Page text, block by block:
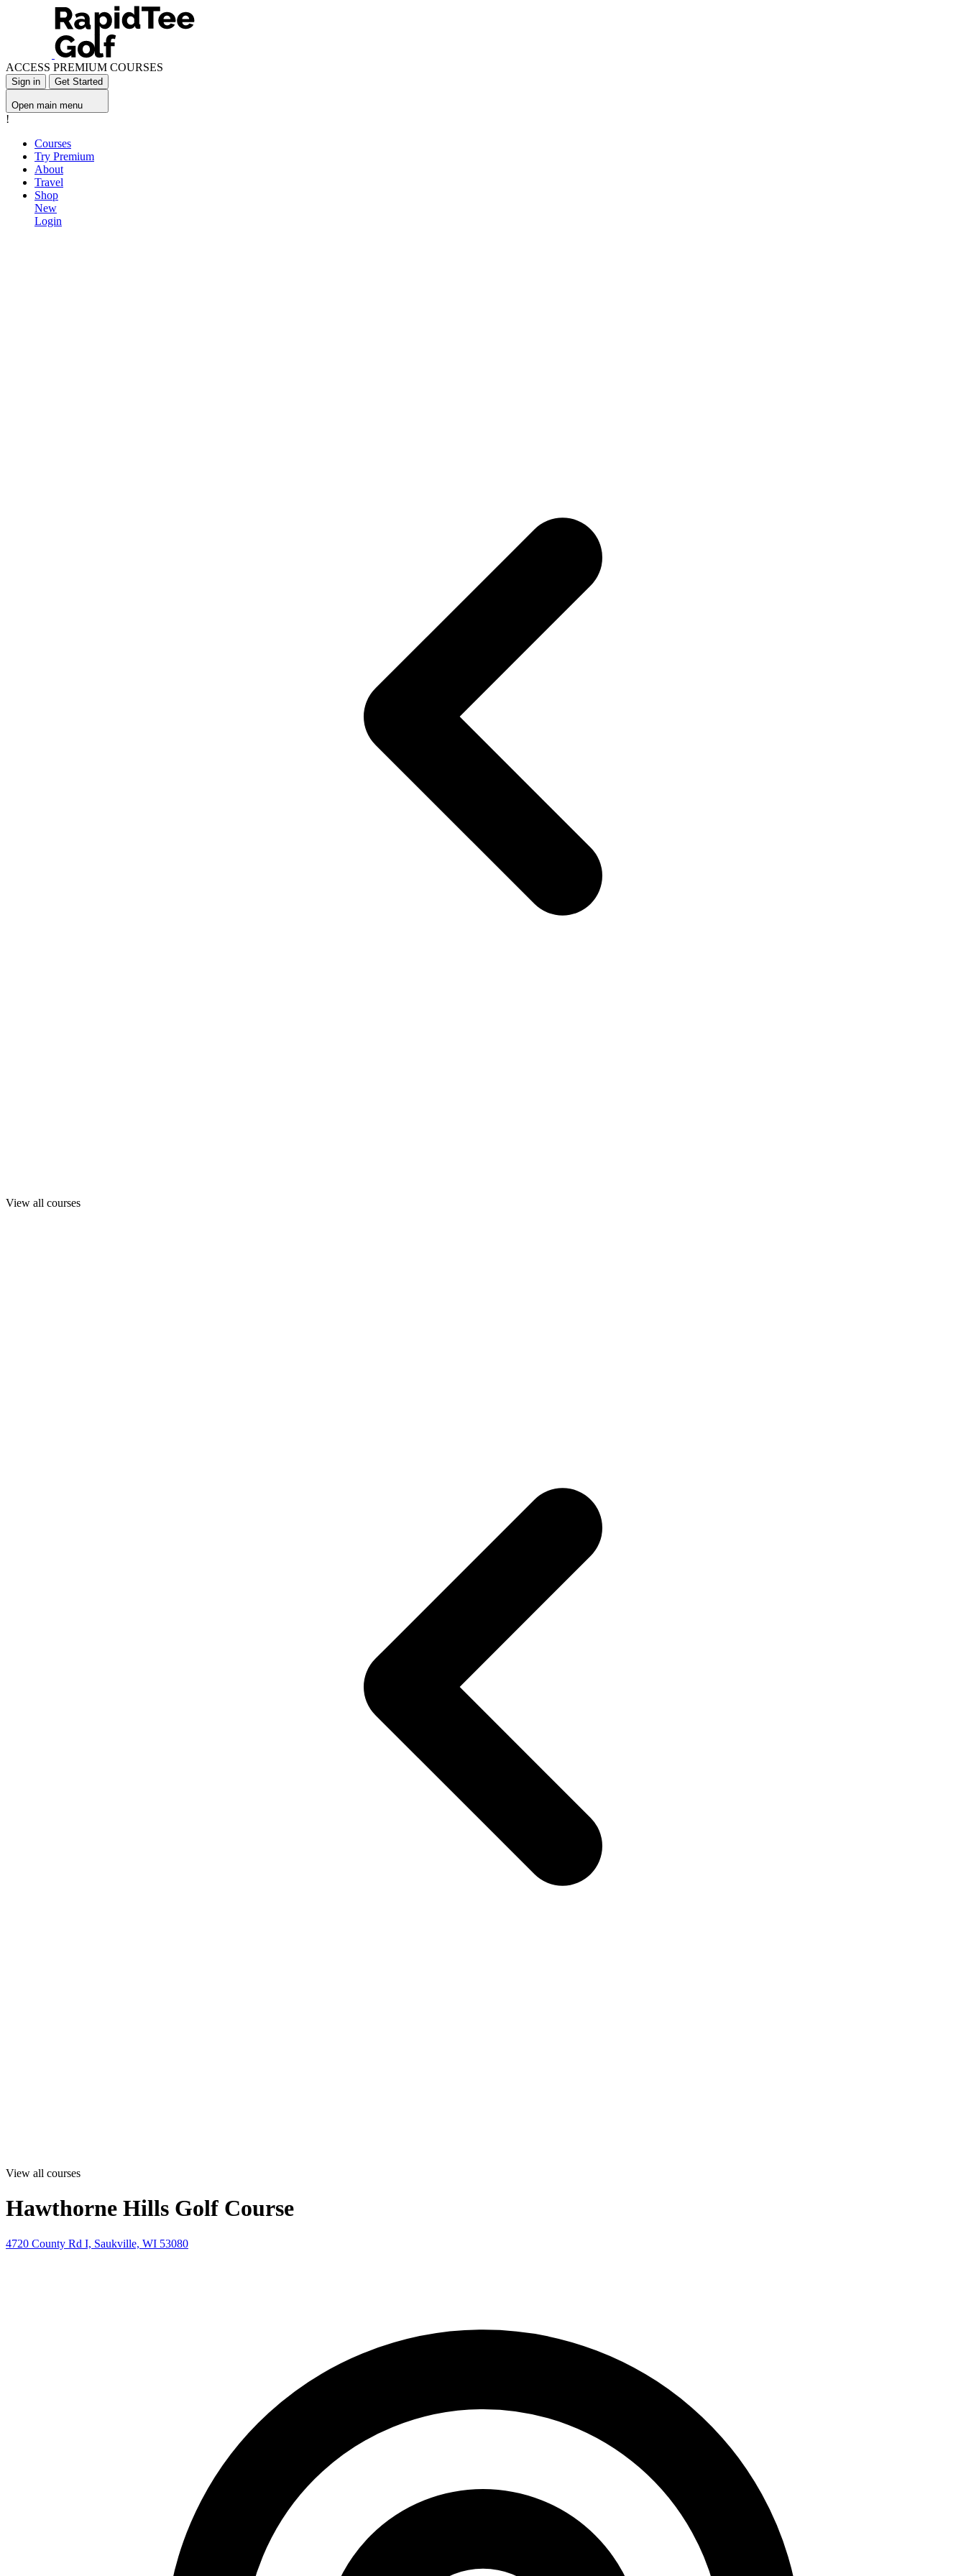
ACCESS PREMIUM COURSES
Sign in Get Started
Open main menu
!
Courses
Try Premium
About
Travel
Shop
New
Login
View all courses
View all courses
Hawthorne Hills Golf Course
4720 County Rd I, Saukville, WI 53080